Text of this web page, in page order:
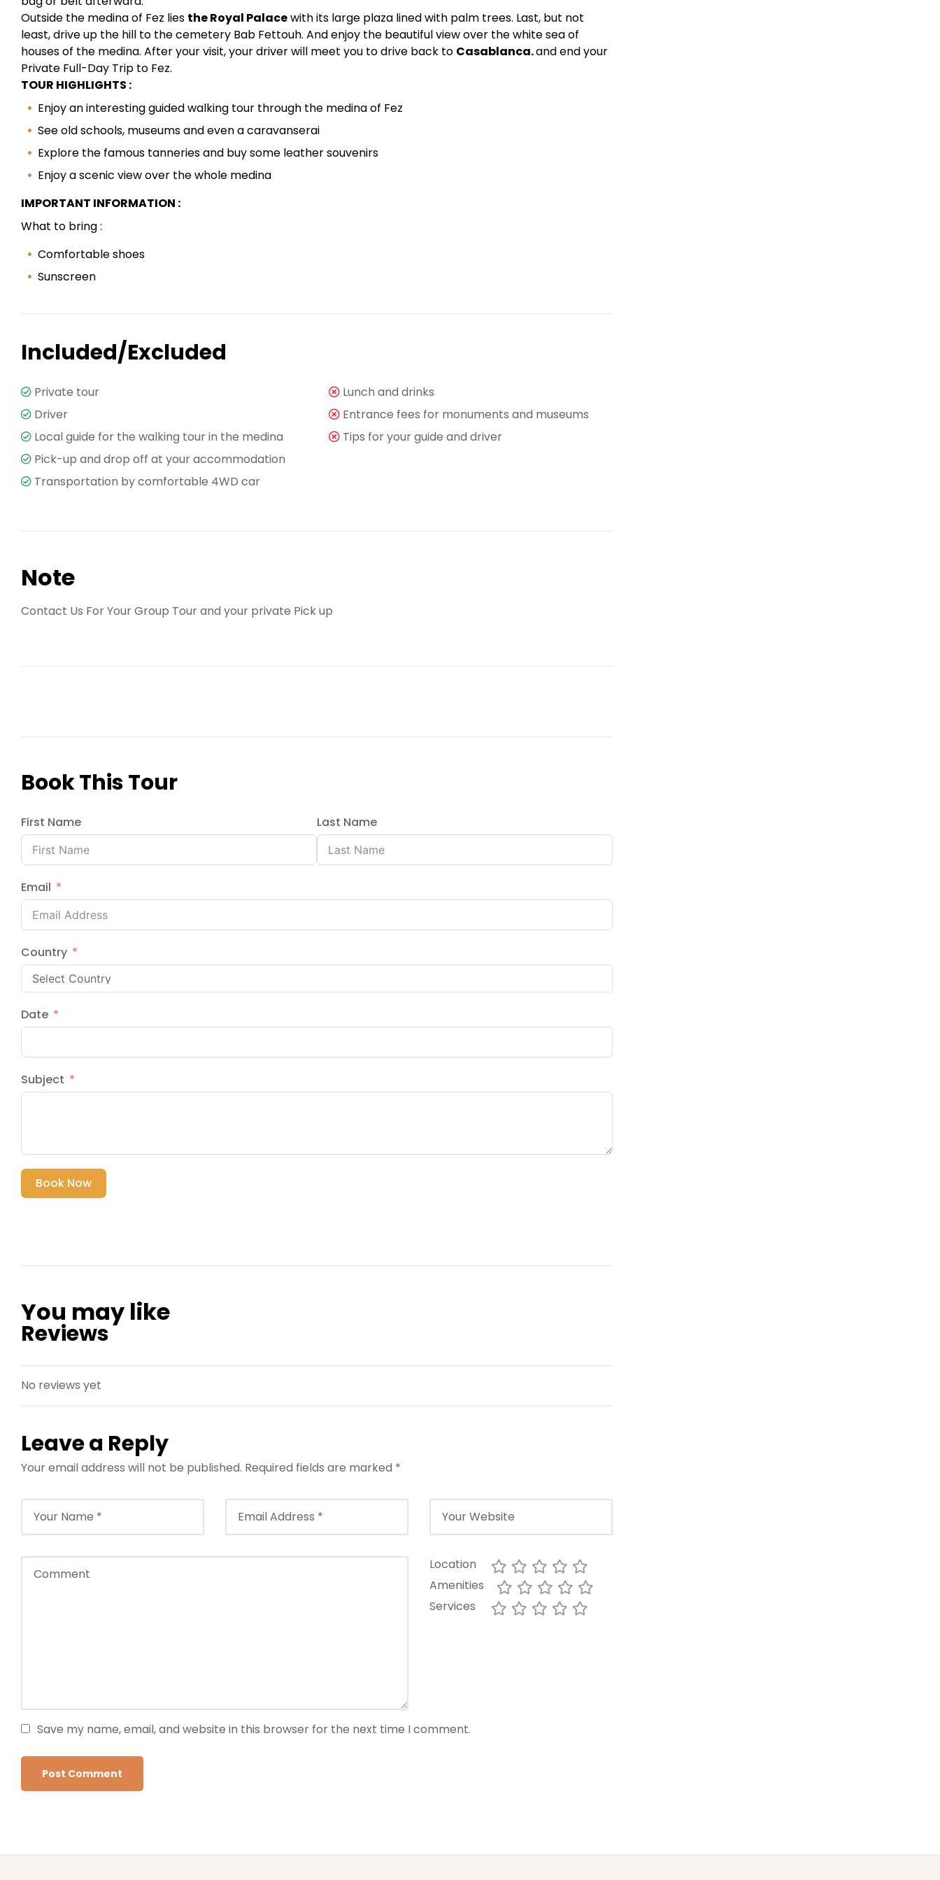
Outside the medina of Fez lies the Royal Palacewith its large plaza lined with palm trees. Last, but not
least, drive up the hill to the cemetery Bab Fettouh. And enjoy the beautiful view over the white sea of
houses of the medina. After your visit, your driver will meet you to drive back to Casablanca.and end your
Private Full-Day Trip to Fez.
TOUR HIGHLIGHTS :
Enjoy an interesting guided walking tour through the medina of Fez
See old schools, museums and even a caravanserai
Explore the famous tanneries and buy some leather souvenirs
Enjoy a scenic view over the whole medina
IMPORTANT INFORMATION :
What to bring :
Comfortable shoes
Sunscreen
Included/Excluded
Private tour
Driver
Local guide for the walking tour in the medina
Pick-up and drop off at your accommodation
Transportation by comfortable 4WD car
Lunch and drinks
Entrance fees for monuments and museums
Tips for your guide and driver
Note
Contact Us For Your Group Tour and your private Pick up
Book This Tour
First Name Last Name
Email
Country
Date
Subject
Book Now
You may like
Reviews
No reviews yet
Leave a Reply
Your email address will not be published. Required fields are marked *
Location
Amenities
Services
Save my name, email, and website in this browser for the next time I comment.